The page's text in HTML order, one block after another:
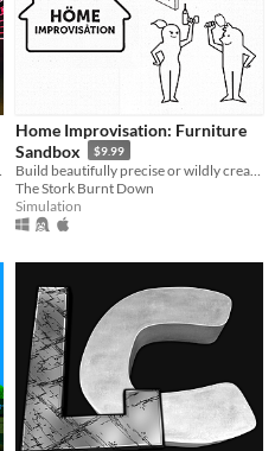
Home Improvisation: Furniture
Sandbox
$9.99
The Stork Burnt Down
Simulation